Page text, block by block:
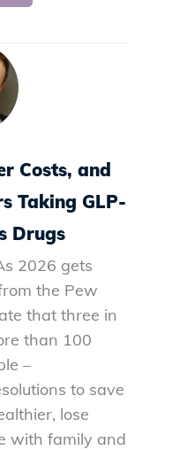
Costs, and
Taking GLP-
Drugs
2026 gets
the Pew
that three in
than 100
–
to save
lose
with family and